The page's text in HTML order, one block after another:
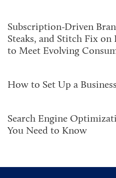
Subscription-Driven
Steaks, and Stitch Fix on
to Meet Evolving
How to Set Up a
Search Engine
You Need to Know